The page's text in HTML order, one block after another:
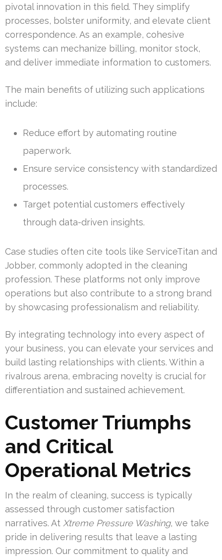
pivotal innovation in this field. They simplify
processes, bolster uniformity, and elevate client
correspondence. As an example, cohesive
systems can mechanize billing, monitor stock,
and deliver immediate information to customers.
The main benefits of utilizing such applications
include:
Reduce effort by automating routine
paperwork.
Ensure service consistency with standardized
processes.
Target potential customers effectively
through data-driven insights.
Case studies often cite tools like ServiceTitan and
Jobber, commonly adopted in the cleaning
profession. These platforms not only improve
operations but also contribute to a strong brand
by showcasing professionalism and reliability.
By integrating technology into every aspect of
your business, you can elevate your services and
build lasting relationships with clients. Within a
rivalrous arena, embracing novelty is crucial for
differentiation and sustained achievement.
Customer Triumphs
and Critical
Operational Metrics
In the realm of cleaning, success is typically
assessed through customer satisfaction
narratives. At Xtreme Pressure Washing, we take
pride in delivering results that leave a lasting
impression. Our commitment to quality and